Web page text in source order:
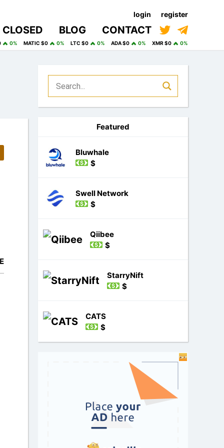
login register
CLOSED BLOG CONTACT
0% MATIC $0 0% LTC $0 0% ADA $0 0% XMR $0 0%
Featured
Bluwhale
$
Swell Network
$
Qiibee
$
StarryNift
$
CATS
$